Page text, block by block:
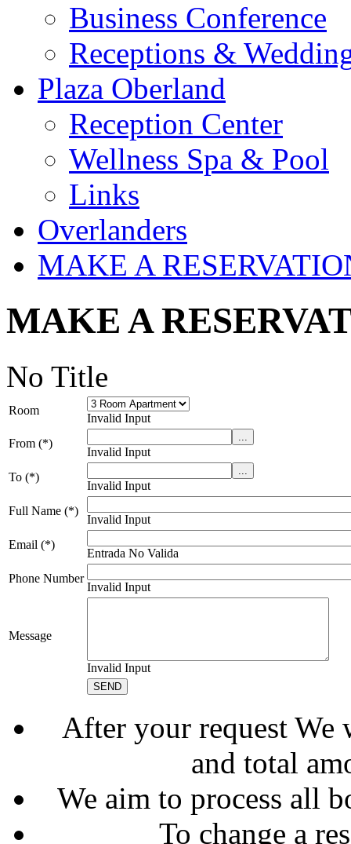
Business Conference
Receptions &
Plaza Oberland
Reception Center
Wellness Spa & Pool
Links
Overlanders
MAKE A
MAKE A
No Title
Room
Invalid Input
From (*)
Invalid Input
To (*)
Invalid Input
Full Name (*)
Invalid Input
Email (*)
Entrada No Valida
Phone Number
Invalid Input
Message
Invalid Input
After your request
and total
We aim to process all
To change a